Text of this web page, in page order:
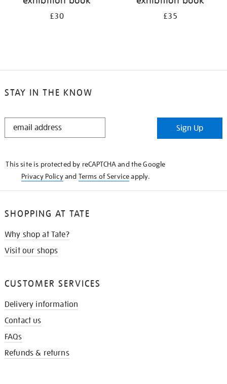
£30 £35
STAY IN THE KNOW
STAY
Sign Up
This site is protected by reCAPTCHA and the Google
Privacy Policyand Terms of Serviceapply.
SHOPPING AT TATE
Why shop at Tate?
Visit our shops
CUSTOMER SERVICES
Delivery information
Contact us
FAQs
Refunds & returns